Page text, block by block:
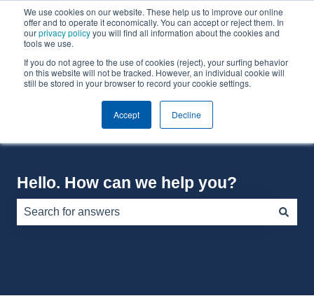
We use cookies on our website. These help us to improve our online
offer and to operate it economically. You can accept or reject them. In
ourprivacy policyyou will find all information about the cookies and
tools we use.
If you do not agree to the use of cookies (reject), your surfing behavior
on this website will not be tracked. However, an individual cookie will
still be stored in your browser to record your cookie settings.
Accept Decline
EnglishShow submenu for translations
Default HubSpot Blog
Hello. How can we help you?